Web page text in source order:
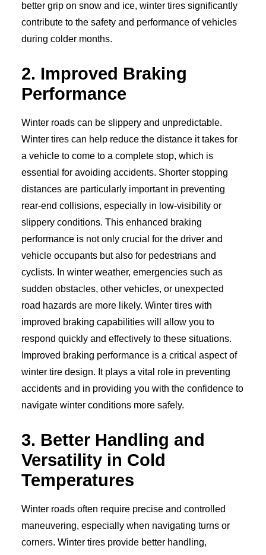
better grip on snow and ice, winter tires significantly
contribute to the safety and performance of vehicles
during colder months.
2. Improved Braking
Performance
Winter roads can be slippery and unpredictable.
Winter tires can help reduce the distance it takes for
a vehicle to come to a complete stop, which is
essential for avoiding accidents. Shorter stopping
distances are particularly important in preventing
rear-end collisions, especially in low-visibility or
slippery conditions. This enhanced braking
performance is not only crucial for the driver and
vehicle occupants but also for pedestrians and
cyclists. In winter weather, emergencies such as
sudden obstacles, other vehicles, or unexpected
road hazards are more likely. Winter tires with
improved braking capabilities will allow you to
respond quickly and effectively to these situations.
Improved braking performance is a critical aspect of
winter tire design. It plays a vital role in preventing
accidents and in providing you with the confidence to
navigate winter conditions more safely.
3. Better Handling and
Versatility in Cold
Temperatures
Winter roads often require precise and controlled
maneuvering, especially when navigating turns or
corners. Winter tires provide better handling,